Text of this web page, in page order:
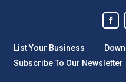
List Your Business
Subscribe To Our Newsletter